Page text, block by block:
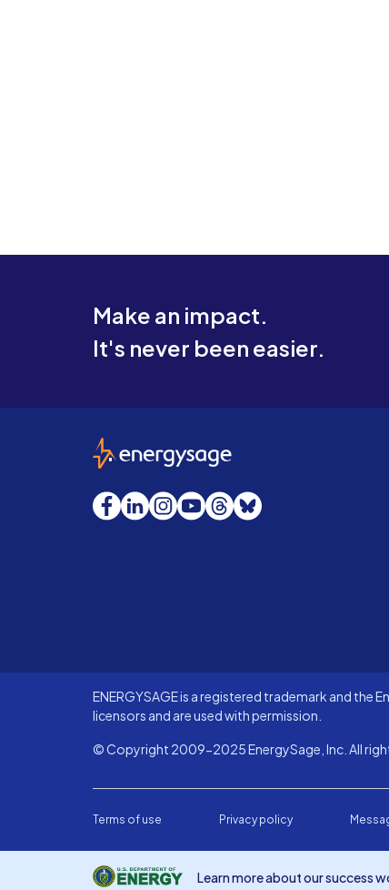
Make an impact.
It's never been easier.
EnergySage
Facebook
LinkedInInstagram
YouTube
Threads
Bluesky
ENERGYSAGE is a registered trademark and
licensors and are used with permission.
© Copyright 2009-2025 EnergySage, Inc. All
Terms of use Privacy policy
Learn more about our success